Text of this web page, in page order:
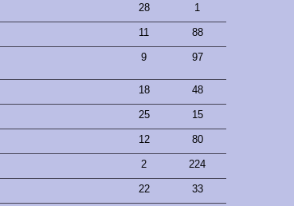
28 1
11 88
9 97
18 48
25 15
12 80
2 224
22 33